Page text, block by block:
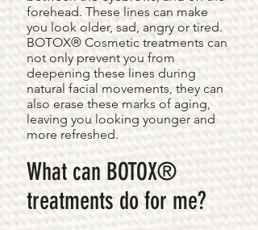
forehead. These lines can make
you look older, sad, angry or tired.
BOTOX® Cosmetic treatments can
not only prevent you from
deepening these lines during
natural facial movements, they can
also erase these marks of aging,
leaving you looking younger and
more refreshed.
What can BOTOX®
treatments do for me?